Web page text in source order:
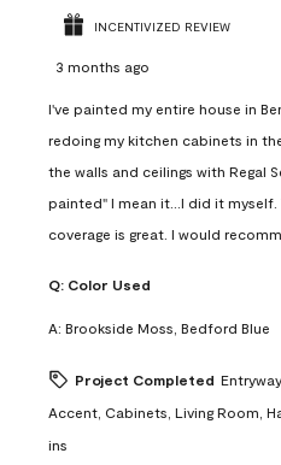
INCENTIVIZED REVIEW
3 months ago
I've painted my entire house in
redoing my kitchen cabinets in
the walls and ceilings with Regal
painted" I mean it...I did it myself.
coverage is great. I would
Q: Color Used
A: Brookside Moss, Bedford Blue
Project Completed
Accent, Cabinets, Living Room,
ins